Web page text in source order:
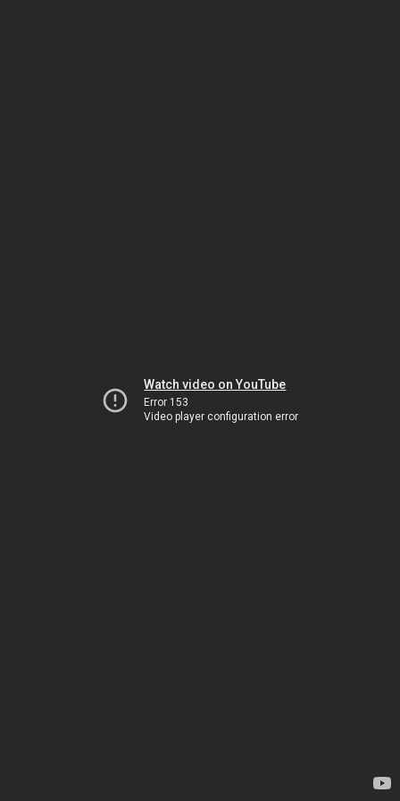
Watch video on YouTube
Error 153
Video player configuration error